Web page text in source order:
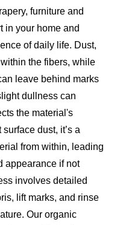
furniture and
in your home and
of daily life. Dust,
the fibers, while
leave behind marks
dullness can
the material's
dust, it’s a
from within, leading
appearance if not
involves detailed
lift marks, and rinse
Our organic